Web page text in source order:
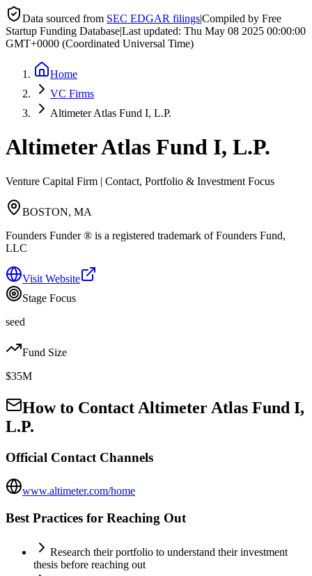
Data sourced from SEC EDGAR filings|Compiled by Free
Startup Funding Database|Last updated: Thu May 08 2025 00:00:00
GMT+0000 (Coordinated Universal Time)
Home
VC Firms
Altimeter Atlas Fund I, L.P.
Altimeter Atlas Fund I, L.P.
Venture Capital Firm | Contact, Portfolio & Investment Focus
BOSTON, MA
Founders Funder ® is a registered trademark of Founders Fund,
LLC
Visit Website
Stage Focus
seed
Fund Size
$35M
How to Contact Altimeter Atlas Fund I,
L.P.
Official Contact Channels
www.altimeter.com/home
Best Practices for Reaching Out
Research their portfolio to understand their investment
thesis before reaching out